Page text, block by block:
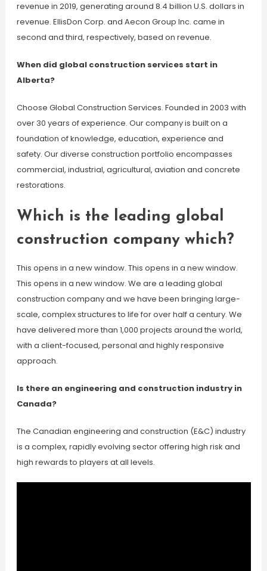
revenue in 2019, generating around 8.4 billion U.S. dollars in
revenue. EllisDon Corp. and Aecon Group Inc. came in
second and third, respectively, based on revenue.
When did global construction services start in
Alberta?
Choose Global Construction Services. Founded in 2003 with
over 30 years of experience. Our company is built on a
foundation of knowledge, education, experience and
safety. Our diverse construction portfolio encompasses
commercial, industrial, agricultural, aviation and concrete
restorations.
Which is the leading global
construction company which?
This opens in a new window. This opens in a new window.
This opens in a new window. We are a leading global
construction company and we have been bringing large-
scale, complex structures to life for over half a century. We
have delivered more than 1,000 projects around the world,
with a client-focused, personal and highly responsive
approach.
Is there an engineering and construction industry in
Canada?
The Canadian engineering and construction (E&C) industry
is a complex, rapidly evolving sector offering high risk and
high rewards to players at all levels.